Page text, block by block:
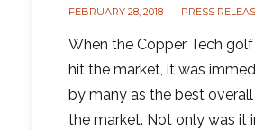
FEBRUARY 28, 2018 PRESS
When the Copper Tech
hit the market, it was
by many as the best
the market. Not only was it